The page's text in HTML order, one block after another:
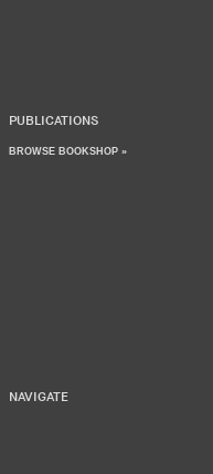
PUBLICATIONS
BROWSE BOOKSHOP »
NAVIGATE